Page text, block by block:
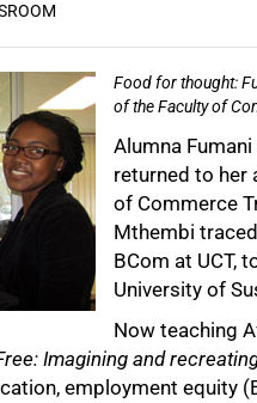
Food for thought:
of the Faculty of
Alumna
returned to her
of Commerce
Mthembi
BCom at UCT,
University of
Now teaching
Imagining and
employment equity